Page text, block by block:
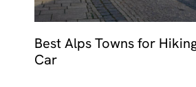
Best Alps Towns for
Car